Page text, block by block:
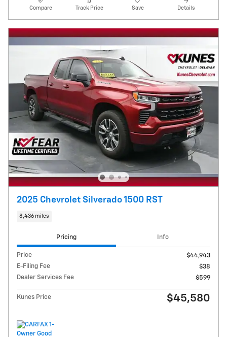
Compare Track Price Save Details
2025 Chevrolet Silverado 1500 RST
8,436 miles
Pricing Info
Price
$44,943
E-Filing Fee
$38
Dealer Services Fee
$599
Kunes Price $45,580